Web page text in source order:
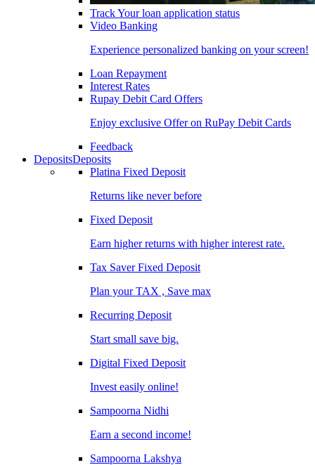
Track Your loan application status
Video Banking
Experience personalized banking on your screen!
Loan Repayment
Interest Rates
Rupay Debit Card Offers
Enjoy exclusive Offer on RuPay Debit Cards
Feedback
DepositsDeposits
Platina Fixed Deposit
Returns like never before
Fixed Deposit
Earn higher returns with higher interest rate.
Tax Saver Fixed Deposit
Plan your TAX , Save max
Recurring Deposit
Start small save big.
Digital Fixed Deposit
Invest easily online!
Sampoorna Nidhi
Earn a second income!
Sampoorna Lakshya